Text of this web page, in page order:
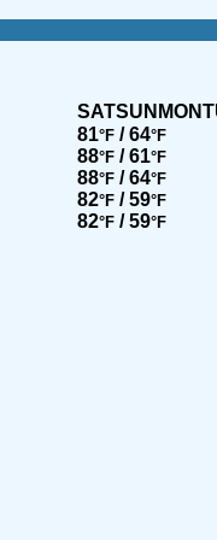
SATSUN MON
81°F / 64°F
88°F / 61°F
88°F / 64°F
82°F / 59°F
82°F / 59°F